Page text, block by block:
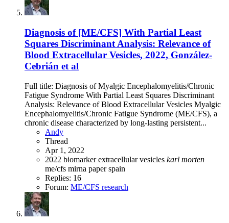
Diagnosis of [ME/CFS] With Partial Least
Squares Discriminant Analysis: Relevance of
Blood Extracellular Vesicles, 2022, González-
Cebrián et al
Full title: Diagnosis of Myalgic Encephalomyelitis/Chronic
Fatigue Syndrome With Partial Least Squares Discriminant
Analysis: Relevance of Blood Extracellular Vesicles Myalgic
Encephalomyelitis/Chronic Fatigue Syndrome (ME/CFS), a
chronic disease characterized by long-lasting persistent...
Andy
Thread
Apr 1, 2022
2022 biomarkerextracellular vesicles karl morten
me/cfs mirna paperspain
Replies: 16
Forum: ME/CFS research